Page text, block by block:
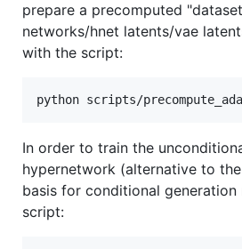
prepare a precomputed
networks/hnet latents/vae
with the script:
In order to train the
hypernetwork (alternative to
basis for conditional generation
script: